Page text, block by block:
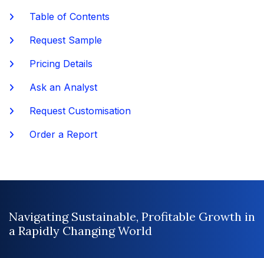
Table of Contents
Request Sample
Pricing Details
Ask an Analyst
Request Customisation
Order a Report
Navigating Sustainable, Profitable Growth in
a Rapidly Changing World